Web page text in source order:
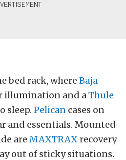
bed rack, where Baja
illumination and aThule
sleep. Pelican cases on
and essentials. Mounted
are MAXTRAXrecovery
out of sticky situations.